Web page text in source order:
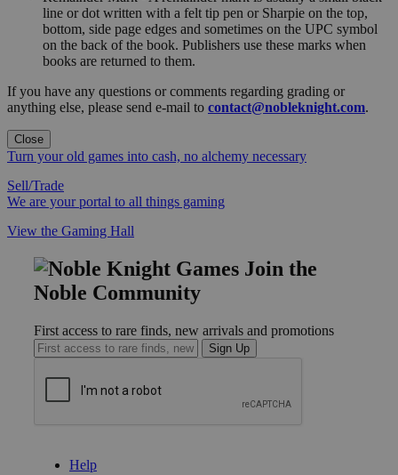
line or dot written with a felt tip pen or Sharpie on the top,
bottom, side page edges and sometimes on the UPC symbol
on the back of the book. Publishers use these marks when
books are returned to them.
If you have any questions or comments regarding grading or
anything else, please send e-mail to contact@nobleknight.com.
Close
Turn your old games into cash, no alchemy necessary
Sell/Trade
We are your portal to all things gaming
View the Gaming Hall
Join the
Noble Community
First access to rare finds, new arrivals and promotions
Sign Up
Help